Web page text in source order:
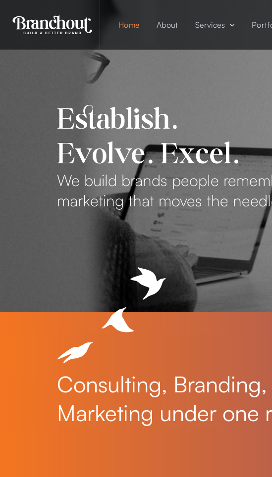
Home About Services
Establish.
Evolve. Excel.
We build brands people
marketing that moves the
Consulting, Branding,
Marketing under one